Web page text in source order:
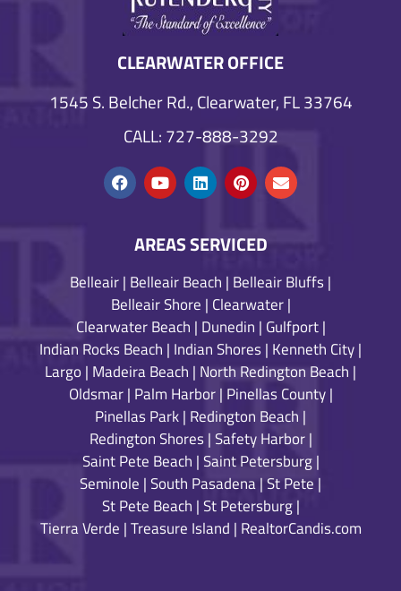
CLEARWATER OFFICE
1545 S. Belcher Rd., Clearwater, FL 33764
CALL: 727-888-3292
AREAS SERVICED
Belleair| Belleair Beach | Belleair Bluffs|
Belleair Shore | Clearwater|
Clearwater Beach | Dunedin | Gulfport|
Indian Rocks Beach | Indian Shores| Kenneth City|
Largo | Madeira Beach | North Redington Beach |
Oldsmar| Palm Harbor| Pinellas County|
Pinellas Park| Redington Beach |
Redington Shores|Safety Harbor|
Saint Pete Beach |Saint Petersburg|
Seminole |South Pasadena|St Pete |
St Pete Beach |St Petersburg|
Tierra Verde |Treasure Island | RealtorCandis.com